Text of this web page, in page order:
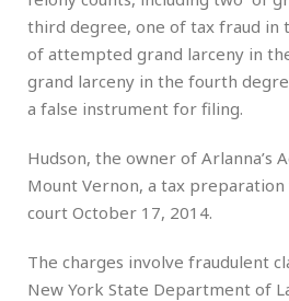
third degree, one of tax fraud in
of attempted grand larceny in
grand larceny in the fourth
a false instrument for filing.
Hudson, the owner of Arlanna’s
Mount Vernon, a tax
court October 17, 2014.
The charges involve fraudulent
New York State Department of